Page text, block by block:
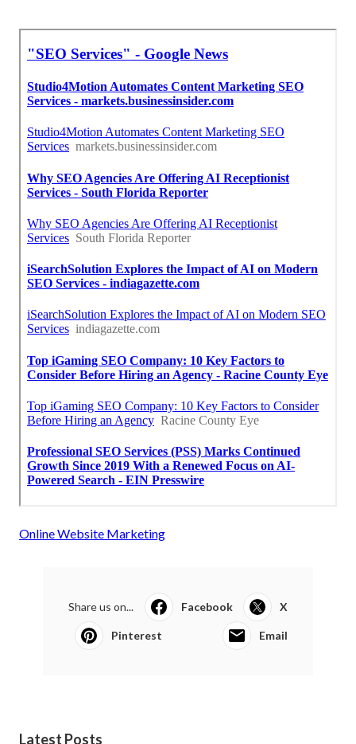
Online Website Marketing
Share us on... Facebook X
Pinterest Email
Latest Posts